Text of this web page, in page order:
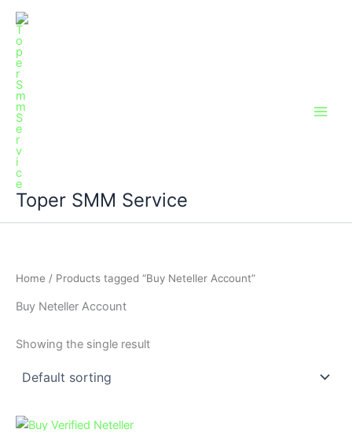
Skip
content
Toper SMM Service
Home / Products tagged “Buy Neteller Account”
Buy Neteller Account
Showing the single result
This